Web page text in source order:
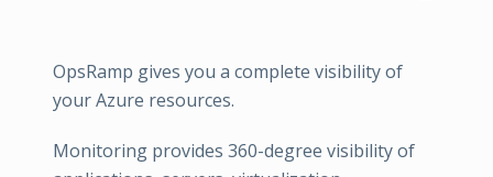
OpsRamp gives you a complete visibility of
your Azure resources.
Monitoring provides 360-degree visibility of